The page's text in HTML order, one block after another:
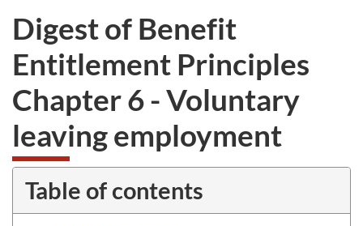
Digest of Benefit
Entitlement Principles
Chapter 6 - Voluntary
leaving employment
Table of contents